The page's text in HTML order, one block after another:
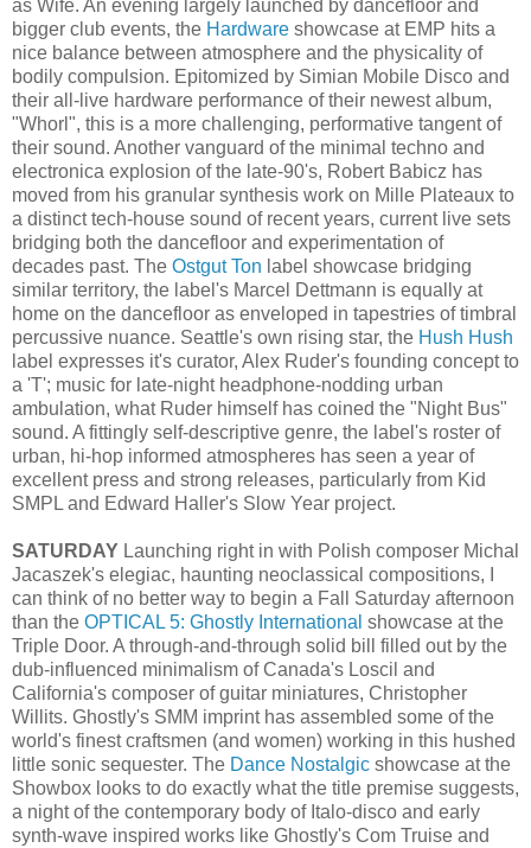
as Wife. An evening largely launched by dancefloor and
bigger club events, the Hardware showcase at EMP hits a
nice balance between atmosphere and the physicality of
bodily compulsion. Epitomized by Simian Mobile Disco and
their all-live hardware performance of their newest album,
"Whorl", this is a more challenging, performative tangent of
their sound. Another vanguard of the minimal techno and
electronica explosion of the late-90's, Robert Babicz has
moved from his granular synthesis work on Mille Plateaux to
a distinct tech-house sound of recent years, current live sets
bridging both the dancefloor and experimentation of
decades past. The Ostgut Ton label showcase bridging
similar territory, the label's Marcel Dettmann is equally at
home on the dancefloor as enveloped in tapestries of timbral
percussive nuance. Seattle's own rising star, the Hush Hush
label expresses it's curator, Alex Ruder's founding concept to
a 'T'; music for late-night headphone-nodding urban
ambulation, what Ruder himself has coined the "Night Bus"
sound. A fittingly self-descriptive genre, the label's roster of
urban, hi-hop informed atmospheres has seen a year of
excellent press and strong releases, particularly from Kid
SMPL and Edward Haller's Slow Year project.
SATURDAY Launching right in with Polish composer Michal
Jacaszek's elegiac, haunting neoclassical compositions, I
can think of no better way to begin a Fall Saturday afternoon
than the OPTICAL 5: Ghostly International showcase at the
Triple Door. A through-and-through solid bill filled out by the
dub-influenced minimalism of Canada's Loscil and
California's composer of guitar miniatures, Christopher
Willits. Ghostly's SMM imprint has assembled some of the
world's finest craftsmen (and women) working in this hushed
little sonic sequester. The Dance Nostalgic showcase at the
Showbox looks to do exactly what the title premise suggests,
a night of the contemporary body of Italo-disco and early
synth-wave inspired works like Ghostly's Com Truise and